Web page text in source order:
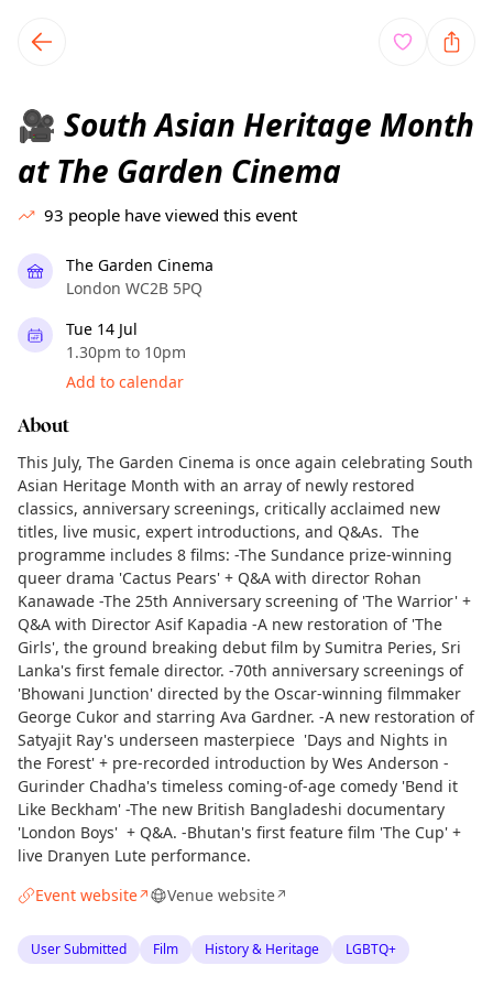
local events content
🎥 South Asian Heritage Month
at The Garden Cinema
93 people have viewed this event
The Garden Cinema
London WC2B 5PQ
Tue 14 Jul
1.30pm to 10pm
Add to calendar
About
This July, The Garden Cinema is once again celebrating South
Asian Heritage Month with an array of newly restored
classics, anniversary screenings, critically acclaimed new
titles, live music, expert introductions, and Q&As. The
programme includes 8 films: -The Sundance prize-winning
queer drama 'Cactus Pears' + Q&A with director Rohan
Kanawade -The 25th Anniversary screening of 'The Warrior' +
Q&A with Director Asif Kapadia -A new restoration of 'The
Girls', the ground breaking debut film by Sumitra Peries, Sri
Lanka's first female director. -70th anniversary screenings of
'Bhowani Junction' directed by the Oscar-winning filmmaker
George Cukor and starring Ava Gardner. -A new restoration of
Satyajit Ray's underseen masterpiece 'Days and Nights in
the Forest' + pre-recorded introduction by Wes Anderson -
Gurinder Chadha's timeless coming-of-age comedy 'Bend it
Like Beckham' -The new British Bangladeshi documentary
'London Boys' + Q&A. -Bhutan's first feature film 'The Cup' +
live Dranyen Lute performance.
Event website↗ Venue website↗
User Submitted Film History & Heritage LGBTQ+